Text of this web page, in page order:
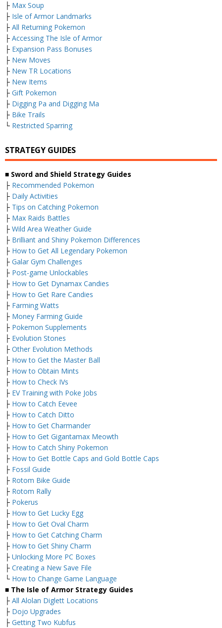
├ Max Soup
├ Isle of Armor Landmarks
├ All Returning Pokemon
├ Accessing The Isle of Armor
├ Expansion Pass Bonuses
├ New Moves
├ New TR Locations
├ New Items
├ Gift Pokemon
├ Digging Pa and Digging Ma
├ Bike Trails
└ Restricted Sparring
STRATEGY GUIDES
■ Sword and Shield Strategy Guides
├ Recommended Pokemon
├ Daily Activities
├ Tips on Catching Pokemon
├ Max Raids Battles
├ Wild Area Weather Guide
├ Brilliant and Shiny Pokemon Differences
├ How to Get All Legendary Pokemon
├ Galar Gym Challenges
├ Post-game Unlockables
├ How to Get Dynamax Candies
├ How to Get Rare Candies
├ Farming Watts
├ Money Farming Guide
├ Pokemon Supplements
├ Evolution Stones
├ Other Evolution Methods
├ How to Get the Master Ball
├ How to Obtain Mints
├ How to Check IVs
├ EV Training with Poke Jobs
├ How to Catch Eevee
├ How to Catch Ditto
├ How to Get Charmander
├ How to Get Gigantamax Meowth
├ How to Catch Shiny Pokemon
├ How to Get Bottle Caps and Gold Bottle Caps
├ Fossil Guide
├ Rotom Bike Guide
├ Rotom Rally
├ Pokerus
├ How to Get Lucky Egg
├ How to Get Oval Charm
├ How to Get Catching Charm
├ How to Get Shiny Charm
├ Unlocking More PC Boxes
├ Creating a New Save File
└ How to Change Game Language
■ The Isle of Armor Strategy Guides
├ All Alolan Diglett Locations
├ Dojo Upgrades
├ Getting Two Kubfus